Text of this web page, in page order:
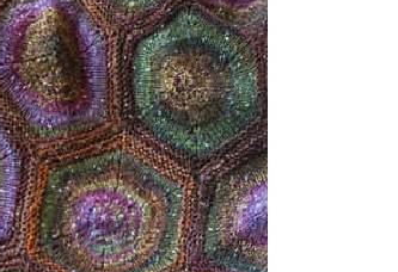
–
Knitting